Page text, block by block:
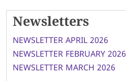
Newsletters
NEWSLETTER APRIL 2026
NEWSLETTER FEBRUARY 2026
NEWSLETTER MARCH 2026